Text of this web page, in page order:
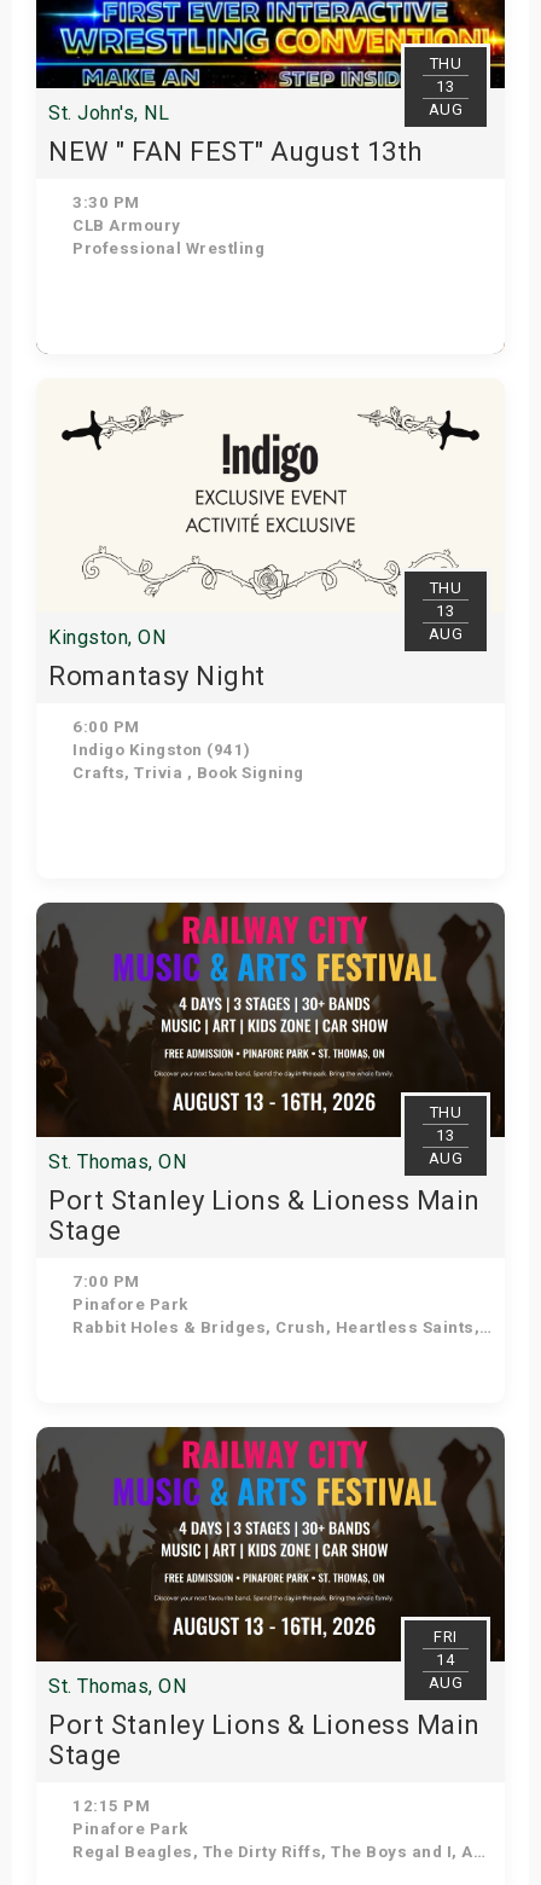
THU
13
AUG
St. John's, NL
NEW " FAN FEST" August 13th
3:30 PM
CLB Armoury
Professional Wrestling
THU
13
AUG
Kingston, ON
Romantasy Night
6:00 PM
Indigo Kingston (941)
Crafts, Trivia , Book Signing
Get Tickets
THU
13
AUG
St. Thomas, ON
Port Stanley Lions & Lioness Main
Stage
7:00 PM
Pinafore Park
Rabbit Holes & Bridges, Crush, Heartless Saints, Doug Varty Band, Hollywood Boulevard Band, Aaron Winter, K-VIII, Coffee Ritual
Get Tickets
FRI
14
AUG
St. Thomas, ON
Port Stanley Lions & Lioness Main
Stage
12:15 PM
Pinafore Park
Regal Beagles, The Dirty Riffs, The Boys and I, As Seasons Change, Voodoo Shakedown, Stuck in the 90s, Kilowatt Annie, Down 'N' Dirty